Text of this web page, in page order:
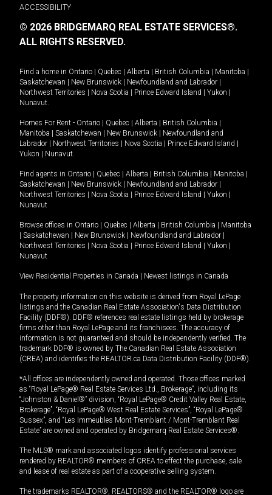
ACCESSIBILITY
© 2026 BRIDGEMARQ REAL ESTATE SERVICES®.
ALL RIGHTS RESERVED.
Find a home in Ontario | Quebec | Alberta | British Columbia | Manitoba |
Saskatchewan | New Brunswick | Newfoundland and Labrador |
Northwest Territories | Nova Scotia | Prince Edward Island | Yukon |
Nunavut
Homes For Rent - Ontario | Quebec | Alberta | British Columbia |
Manitoba | Saskatchewan | New Brunswick | Newfoundland and
Labrador | Northwest Territories | Nova Scotia | Prince Edward Island |
Yukon | Nunavut
Find agents in Ontario | Quebec | Alberta | British Columbia | Manitoba |
Saskatchewan | New Brunswick | Newfoundland and Labrador |
Northwest Territories | Nova Scotia | Prince Edward Island | Yukon |
Nunavut
Browse offices in Ontario | Quebec | Alberta | British Columbia | Manitoba
| Saskatchewan | New Brunswick | Newfoundland and Labrador |
Northwest Territories | Nova Scotia | Prince Edward Island | Yukon |
Nunavut
View Residential Properties in Canada | Newest listings in Canada
The property information on this website is derived from Royal LePage
listings and the Canadian Real Estate Association's Data Distribution
Facility (DDF®). DDF® references real estate listings held by brokerage
firms other than Royal LePage and its franchisees. The accuracy of
information is not guaranteed and should be independently verified. The
trademark DDF® is owned by The Canadian Real Estate Association
(CREA) and identifies the REALTOR.ca Data Distribution Facility (DDF®).
*All offices are independently owned and operated. Those offices marked
as “Royal LePage® Real Estate Services Ltd., Brokerage”, including its
“Johnston & Daniel®” division, “Royal LePage® Credit Valley Real Estate,
Brokerage”, “Royal LePage® West Real Estate Services”, “Royal LePage®
Sussex”, and “Les Immeubles Mont-Tremblant / Mont-Tremblant Real
Estate” are owned and operated by Bridgemarq Real Estate Services®.
The MLS® mark and associated logos identify professional services
rendered by REALTOR® members of CREA to effect the purchase, sale
and lease of real estate as part of a cooperative selling system.
The trademarks REALTOR®, REALTORS® and the REALTOR® logo are